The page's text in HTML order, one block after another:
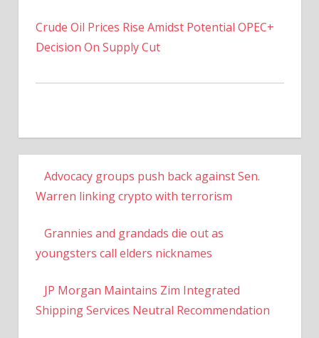
Crude Oil Prices Rise Amidst Potential OPEC+
Decision On Supply Cut
Advocacy groups push back against Sen.
Warren linking crypto with terrorism
Grannies and grandads die out as
youngsters call elders nicknames
JP Morgan Maintains Zim Integrated
Shipping Services Neutral Recommendation